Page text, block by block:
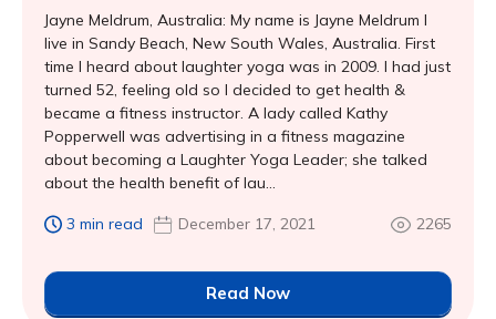
Jayne Meldrum, Australia: My name is Jayne Meldrum I
live in Sandy Beach, New South Wales, Australia. First
time I heard about laughter yoga was in 2009. I had just
turned 52, feeling old so I decided to get health &
became a fitness instructor. A lady called Kathy
Popperwell was advertising in a fitness magazine
about becoming a Laughter Yoga Leader; she talked
about the health benefit of lau...
3 min read December 17, 2021 2265
Read Now